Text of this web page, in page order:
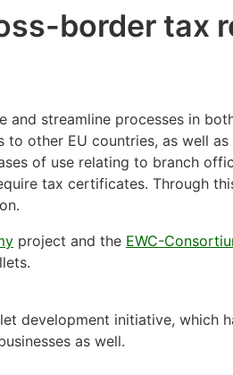
border tax
and streamline processes in
other EU countries, as well as
of use relating to branch
tax certificates. Through
project and the EWC-
development initiative, which
as well.